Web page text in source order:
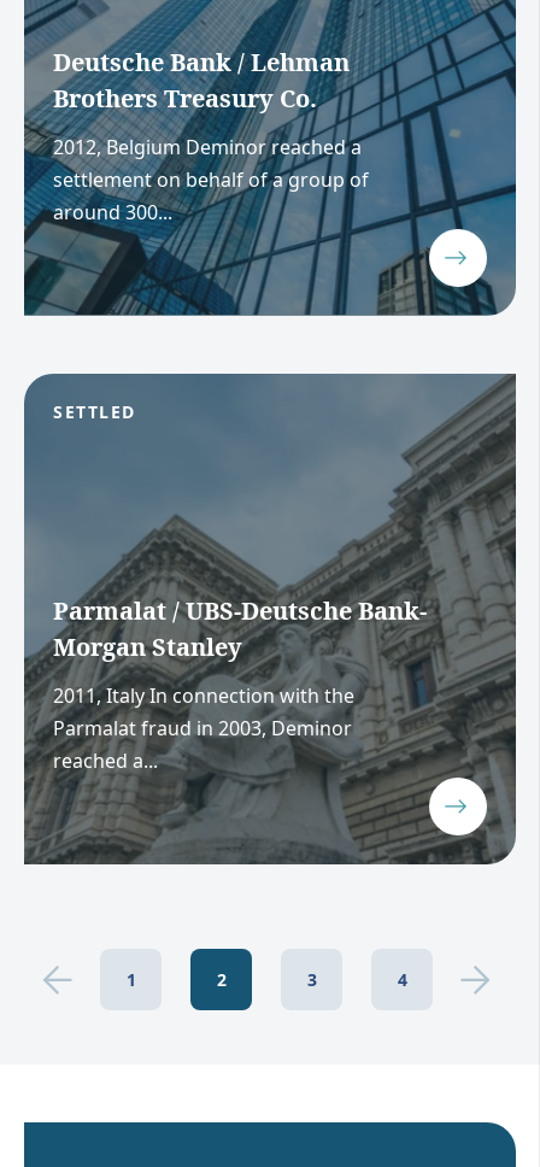
Deutsche Bank / Lehman
Brothers Treasury Co.
2012, Belgium Deminor reached a
settlement on behalf of a group of
around 300...
SETTLED
Parmalat / UBS-Deutsche Bank-
Morgan Stanley
2011, Italy In connection with the
Parmalat fraud in 2003, Deminor
reached a...
1 2 3 4